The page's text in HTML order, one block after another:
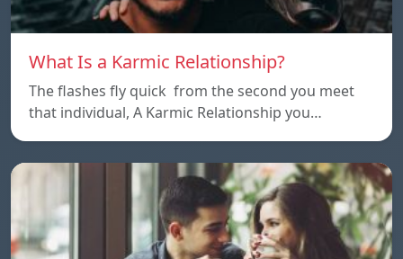
What Is a Karmic Relationship?
The flashes fly quick from the second you meet
that individual, A Karmic Relationship you…